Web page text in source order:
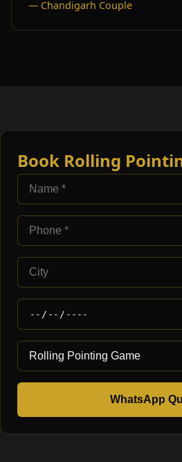
— Chandigarh Couple
Book Rolling
WhatsApp